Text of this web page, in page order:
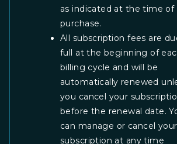
as indicated at the time of
purchase.
All subscription fees are
full at the beginning of
billing cycle and will be
automatically renewed
you cancel your
before the renewal date.
can manage or cancel your
subscription at any time